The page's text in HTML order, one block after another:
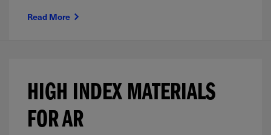
Read More
HIGH INDEX MATERIALS
FOR AR